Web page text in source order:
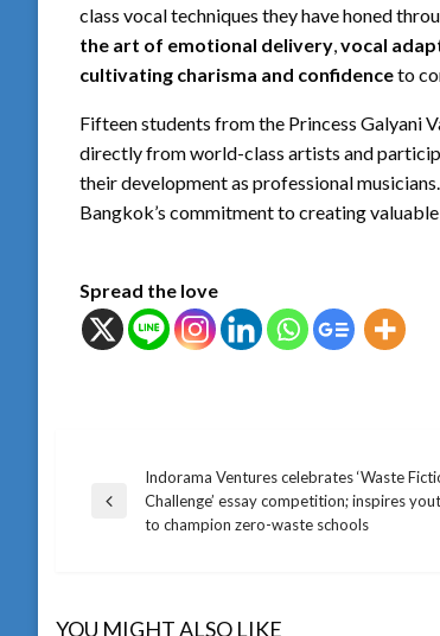
class vocal techniques they have honed
the art of emotional delivery,vocal
cultivating charisma and confidenceto
Fifteen students from the Princess Galyani
directly from world-class artists and
their development as professional
Bangkok’s commitment to creating
Spread the love
แนะแนว
Previous
Indorama Ventures celebrates ‘Waste
Challenge’ essay competition; inspires
to champion zero-waste schools
YOU MIGHT ALSO LIKE